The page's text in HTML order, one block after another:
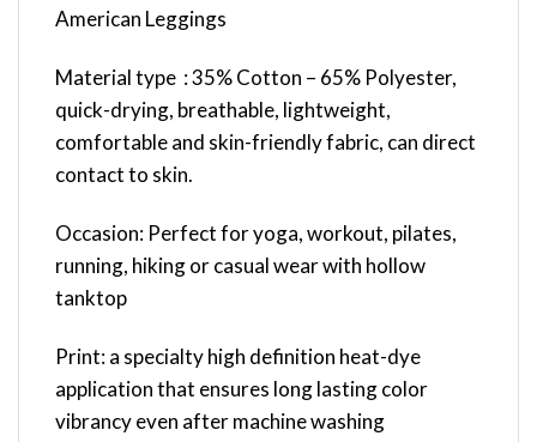
American Leggings
Material type : 35% Cotton – 65% Polyester,
quick-drying, breathable, lightweight,
comfortable and skin-friendly fabric, can direct
contact to skin.
Occasion: Perfect for yoga, workout, pilates,
running, hiking or casual wear with hollow
tanktop
Print: a specialty high definition heat-dye
application that ensures long lasting color
vibrancy even after machine washing